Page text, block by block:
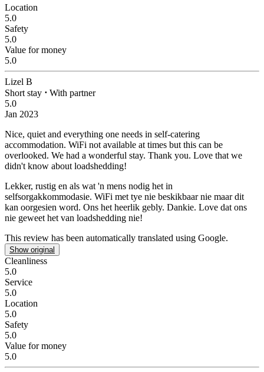
Location
5.0
Safety
5.0
Value for money
5.0
Lizel B
Short stay ⋅ With partner
5.0
Jan 2023
Nice, quiet and everything one needs in self-catering
accommodation. WiFi not available at times but this can be
overlooked. We had a wonderful stay. Thank you. Love that we
didn't know about loadshedding!
Lekker, rustig en als wat 'n mens nodig het in
selfsorgakkommodasie. WiFi met tye nie beskikbaar nie maar dit
kan oorgesien word. Ons het heerlik gebly. Dankie. Love dat ons
nie geweet het van loadshedding nie!
This review has been automatically translated using Google.
Show original
Cleanliness
5.0
Service
5.0
Location
5.0
Safety
5.0
Value for money
5.0